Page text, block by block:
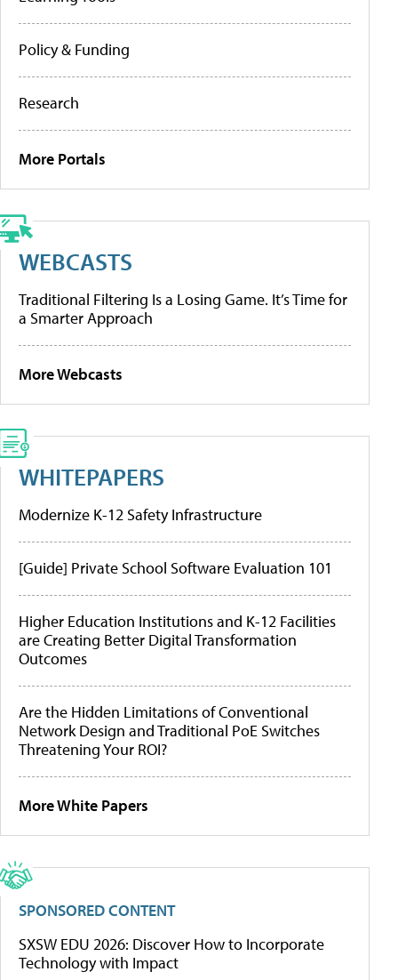
Policy & Funding
Research
More Portals
WEBCASTS
Traditional Filtering Is a Losing Game. It’s Time for
a Smarter Approach
More Webcasts
WHITEPAPERS
Modernize K-12 Safety Infrastructure
[Guide] Private School Software Evaluation 101
Higher Education Institutions and K-12 Facilities
are Creating Better Digital Transformation
Outcomes
Are the Hidden Limitations of Conventional
Network Design and Traditional PoE Switches
Threatening Your ROI?
More White Papers
SPONSORED CONTENT
SXSW EDU 2026: Discover How to Incorporate
Technology with Impact